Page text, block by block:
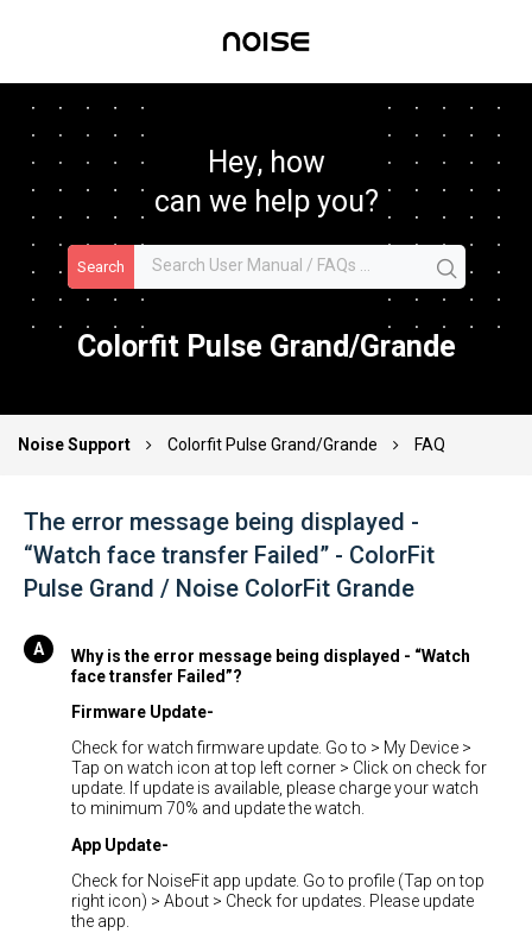
Hey, how
can we help you?
Search
Colorfit Pulse Grand/Grande
Noise Support Colorfit Pulse Grand/Grande FAQ
The error message being displayed -
“Watch face transfer Failed” - ColorFit
Pulse Grand / Noise ColorFit Grande
Why is the error message being displayed - “Watch
face transfer Failed”?
Firmware Update-
Check for watch firmware update. Go to > My Device >
Tap on watch icon at top left corner > Click on check for
update. If update is available, please charge your watch
to minimum 70% and update the watch.
App Update-
Check for NoiseFit app update. Go to profile (Tap on top
right icon) > About > Check for updates. Please update
the app.